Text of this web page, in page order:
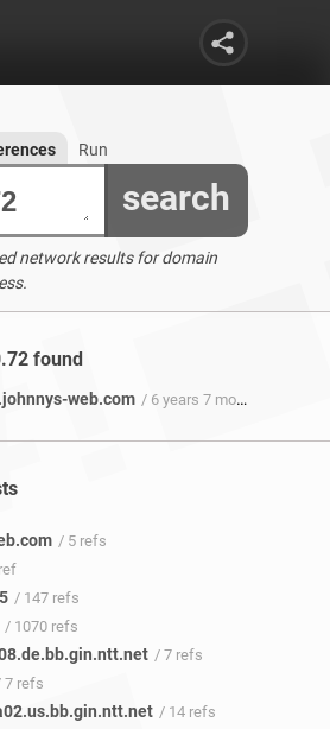
search
Run
network results for domain
found
web.com / 6 years 7 months ago
/ 5 refs
/ 147 refs
/ 1070 refs
/ 7 refs
7 refs
/ 14 refs